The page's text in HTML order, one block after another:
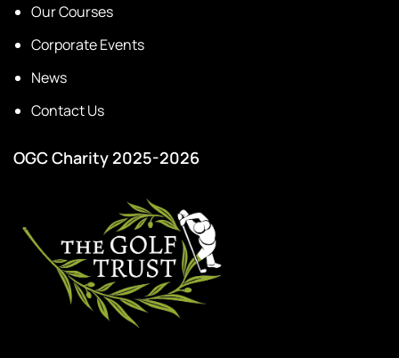
Our Courses
Corporate Events
News
Contact Us
OGC Charity 2025-2026